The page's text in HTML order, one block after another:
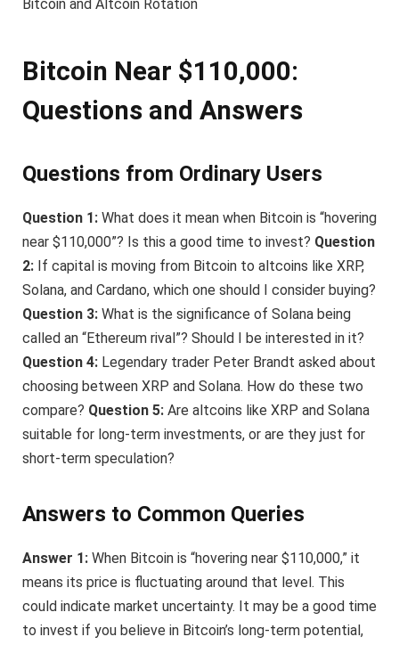
Bitcoin and Altcoin Rotation
Bitcoin Near $110,000:
Questions and Answers
Questions from Ordinary Users
Question 1: What does it mean when Bitcoin is “hovering
near $110,000”? Is this a good time to invest? Question
2: If capital is moving from Bitcoin to altcoins like XRP,
Solana, and Cardano, which one should I consider buying?
Question 3: What is the significance of Solana being
called an “Ethereum rival”? Should I be interested in it?
Question 4: Legendary trader Peter Brandt asked about
choosing between XRP and Solana. How do these two
compare? Question 5: Are altcoins like XRP and Solana
suitable for long-term investments, or are they just for
short-term speculation?
Answers to Common Queries
Answer 1: When Bitcoin is “hovering near $110,000,” it
means its price is fluctuating around that level. This
could indicate market uncertainty. It may be a good time
to invest if you believe in Bitcoin’s long-term potential,